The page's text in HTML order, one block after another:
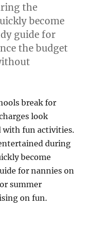
the
become
guide for
the budget
break for
look
with fun activities.
during
become
for nannies on
summer
on fun.